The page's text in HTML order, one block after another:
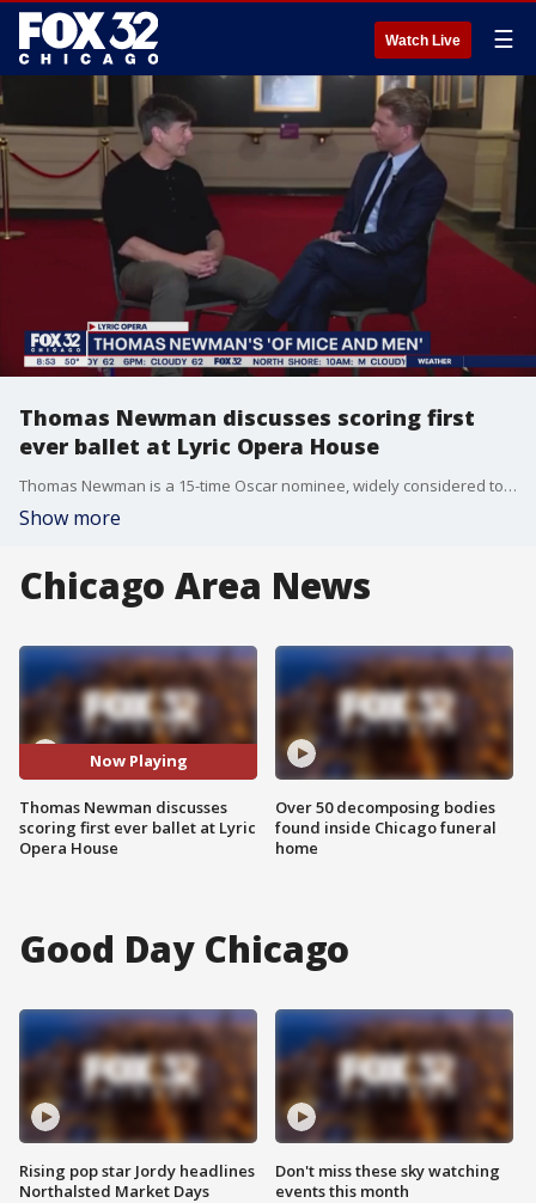
Watch Live ☰
Thomas Newman discusses scoring first
ever ballet at Lyric Opera House
Thomas Newman is a 15-time Oscar nominee, widely considered to be one of the greatest movie composers of all time. Jake Hamilton sits down with him to discuss scoring his first ever ballet
Show more
Chicago Area News
Now Playing
Thomas Newman discusses
scoring first ever ballet at Lyric
Opera House
Over 50 decomposing bodies
found inside Chicago funeral
home
Good Day Chicago
Rising pop star Jordy headlines
Northalsted Market Days
Don't miss these sky watching
events this month